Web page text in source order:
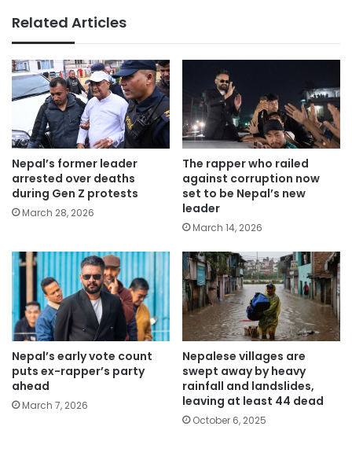
Related Articles
Nepal’s former leader
arrested over deaths
during Gen Z protests
March 28, 2026
The rapper who railed
against corruption now
set to be Nepal’s new
leader
March 14, 2026
Nepal’s early vote count
puts ex-rapper’s party
ahead
March 7, 2026
Nepalese villages are
swept away by heavy
rainfall and landslides,
leaving at least 44 dead
October 6, 2025